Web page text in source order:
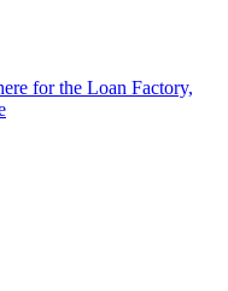
for the Loan Factory,